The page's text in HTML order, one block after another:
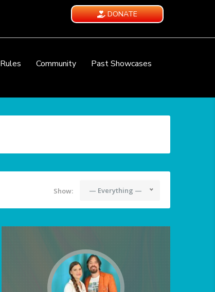
DONATE
Rules Community
Past Showcases
Show: — Everything —